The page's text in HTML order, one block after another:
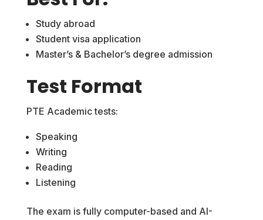
Study abroad
Student visa application
Master’s & Bachelor’s degree admission
Test Format
PTE Academic tests:
Speaking
Writing
Reading
Listening
The exam is fully computer-based and AI-